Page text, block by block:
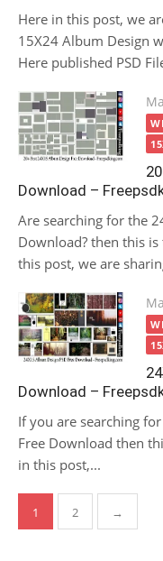
Here in this post, we
15X24 Album Design
Here published PSD
on
Download –
Are searching for the
Download? then this
this post, we are
on
Download –
If you are searching
Free Download then
in this post,...
Posts
pagination
1 2 →